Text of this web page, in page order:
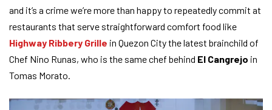
and it’s a crime we’re more than happy to repeatedly commit at
restaurants that serve straightforward comfort food like
Highway Ribbery Grille in Quezon City the latest brainchild of
Chef Nino Runas, who is the same chef behind El Cangrejo in
Tomas Morato.